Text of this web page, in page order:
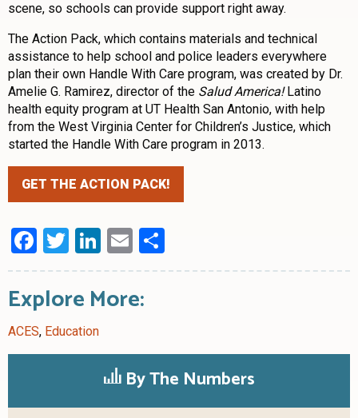
scene, so schools can provide support right away.
The Action Pack, which contains materials and technical
assistance to help school and police leaders everywhere
plan their own Handle With Care program, was created by Dr.
Amelie G. Ramirez, director of the Salud America!Latino
health equity program at UT Health San Antonio, with help
from the West Virginia Center for Children’s Justice, which
started the Handle With Care program in 2013.
GET THE ACTION PACK!
Facebook
Twitter
LinkedIn
Email
Explore More:
ACES, Education
By The Numbers